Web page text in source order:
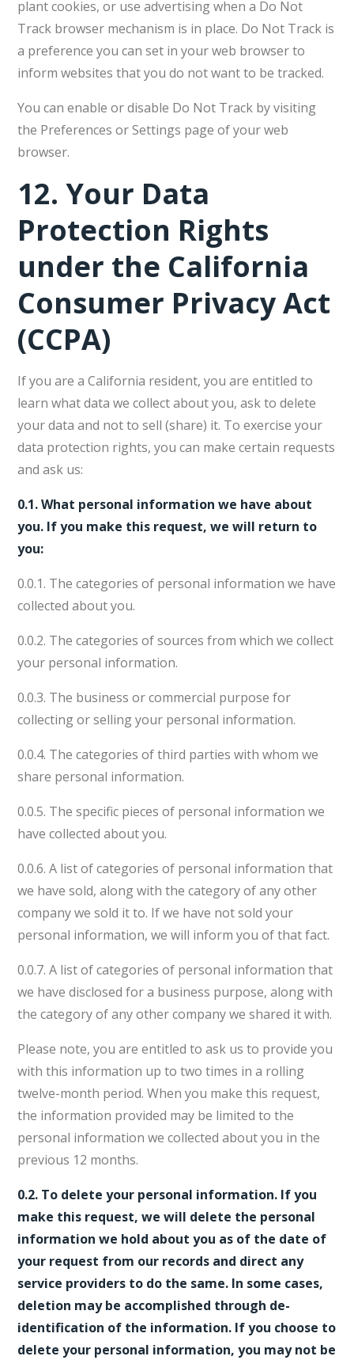
plant cookies, or use advertising when a Do Not
Track browser mechanism is in place. Do Not Track is
a preference you can set in your web browser to
inform websites that you do not want to be tracked.
You can enable or disable Do Not Track by visiting
the Preferences or Settings page of your web
browser.
12. Your Data
Protection Rights
under the California
Consumer Privacy Act
(CCPA)
If you are a California resident, you are entitled to
learn what data we collect about you, ask to delete
your data and not to sell (share) it. To exercise your
data protection rights, you can make certain requests
and ask us:
0.1. What personal information we have about
you. If you make this request, we will return to
you:
0.0.1. The categories of personal information we have
collected about you.
0.0.2. The categories of sources from which we collect
your personal information.
0.0.3. The business or commercial purpose for
collecting or selling your personal information.
0.0.4. The categories of third parties with whom we
share personal information.
0.0.5. The specific pieces of personal information we
have collected about you.
0.0.6. A list of categories of personal information that
we have sold, along with the category of any other
company we sold it to. If we have not sold your
personal information, we will inform you of that fact.
0.0.7. A list of categories of personal information that
we have disclosed for a business purpose, along with
the category of any other company we shared it with.
Please note, you are entitled to ask us to provide you
with this information up to two times in a rolling
twelve-month period. When you make this request,
the information provided may be limited to the
personal information we collected about you in the
previous 12 months.
0.2. To delete your personal information. If you
make this request, we will delete the personal
information we hold about you as of the date of
your request from our records and direct any
service providers to do the same. In some cases,
deletion may be accomplished through de-
identification of the information. If you choose to
delete your personal information, you may not be